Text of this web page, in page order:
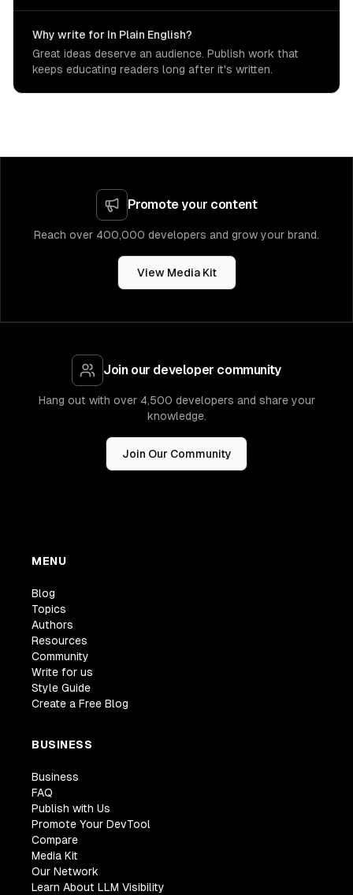
Why write for In Plain English?
Great ideas deserve an audience. Publish work that
keeps educating readers long after it's written.
Promote your content
Reach over 400,000 developers and grow your brand.
View Media Kit
Join our developer community
Hang out with over 4,500 developers and share your
knowledge.
Join Our Community
MENU
Blog
Topics
Authors
Resources
Community
Write for us
Style Guide
Create a Free Blog
BUSINESS
Business
FAQ
Publish with Us
Promote Your DevTool
Compare
Media Kit
Our Network
Learn About LLM Visibility